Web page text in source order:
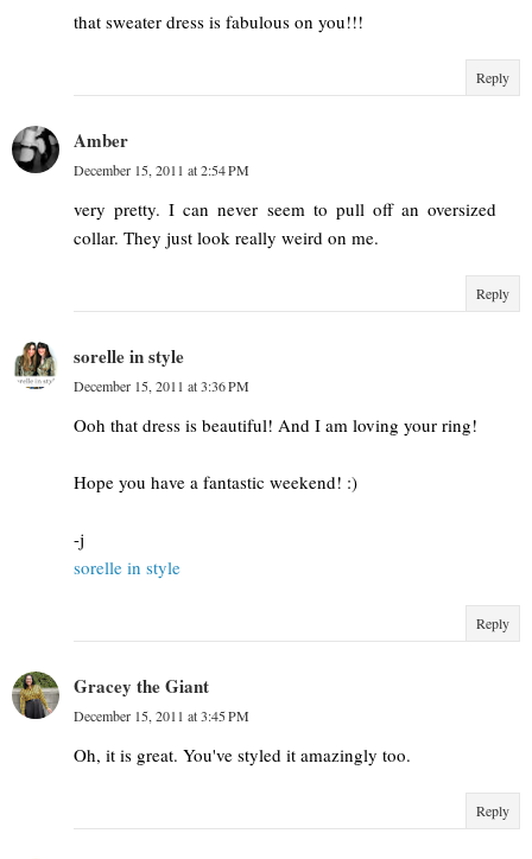
that sweater dress is fabulous on you!!!
Reply
Amber
December 15, 2011 at 2:54 PM
very pretty. I can never seem to pull off an oversized
collar. They just look really weird on me.
Reply
sorelle in style
December 15, 2011 at 3:36 PM
Ooh that dress is beautiful! And I am loving your ring!
Hope you have a fantastic weekend! :)
-j
sorelle in style
Reply
Gracey the Giant
December 15, 2011 at 3:45 PM
Oh, it is great. You've styled it amazingly too.
Reply